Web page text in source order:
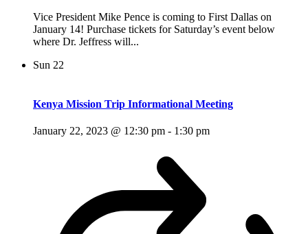
Vice President Mike Pence is coming to First Dallas on
January 14! Purchase tickets for Saturday’s event below
where Dr. Jeffress will...
Sun 22
Kenya Mission Trip Informational Meeting
January 22, 2023 @ 12:30 pm - 1:30 pm